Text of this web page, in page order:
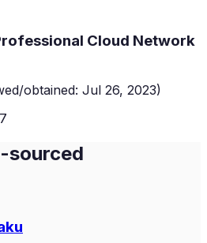
Cloud Network
obtained: Jul 26, 2023)
sourced